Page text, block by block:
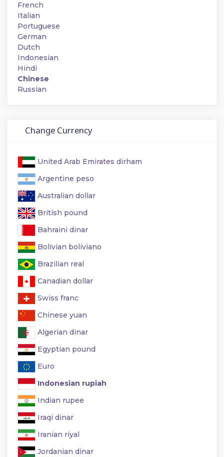
French
Italian
Portuguese
German
Dutch
Indonesian
Hindi
Chinese
Russian
Change Currency
United Arab Emirates dirham
Argentine peso
Australian dollar
British pound
Bahraini dinar
Bolivian boliviano
Brazilian real
Canadian dollar
Swiss franc
Chinese yuan
Algerian dinar
Egyptian pound
Euro
Indonesian rupiah
Indian rupee
Iraqi dinar
Iranian riyal
Jordanian dinar